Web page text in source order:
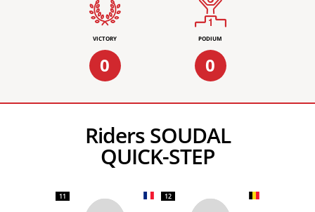
VICTORY
0
PODIUM
0
Riders SOUDAL
QUICK-STEP
11 12